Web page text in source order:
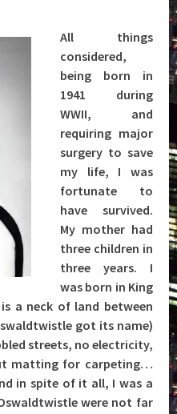
All things
considered,
being born in
1941 during
WWII, and
requiring major
surgery to save
my life, I was
fortunate to
have survived.
My mother had
three children in
three years. I
was born in King
a neck of land between
got its name)
streets, no electricity,
matting for carpeting…
in spite of it all, I was a
were not far